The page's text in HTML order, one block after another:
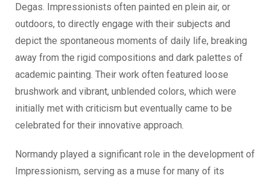
Degas. Impressionists often painted en plein air, or
outdoors, to directly engage with their subjects and
depict the spontaneous moments of daily life, breaking
away from the rigid compositions and dark palettes of
academic painting. Their work often featured loose
brushwork and vibrant, unblended colors, which were
initially met with criticism but eventually came to be
celebrated for their innovative approach.
Normandy played a significant role in the development of
Impressionism, serving as a muse for many of its